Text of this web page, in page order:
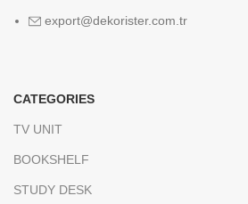
export@dekorister.com.tr
CATEGORIES
TV UNIT
BOOKSHELF
STUDY DESK